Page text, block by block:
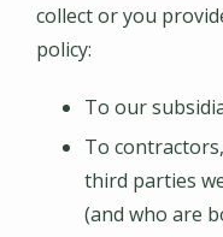
collect or you
policy:
To our
To
third parties
(and who are